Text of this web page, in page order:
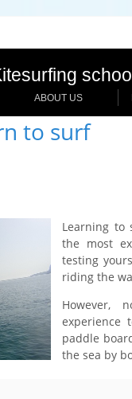
ABOUT US
to surf
Learning to
the most
testing
riding the
However,
experience
paddle
the sea by